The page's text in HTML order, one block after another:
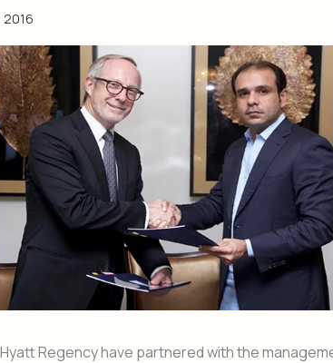
2016
Regency have partnered with the